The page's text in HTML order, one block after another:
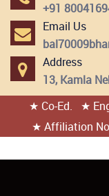
+91
Email Us
Address
13, Kamla
★ Co-Ed.
★
★ Affiliation
404 page found